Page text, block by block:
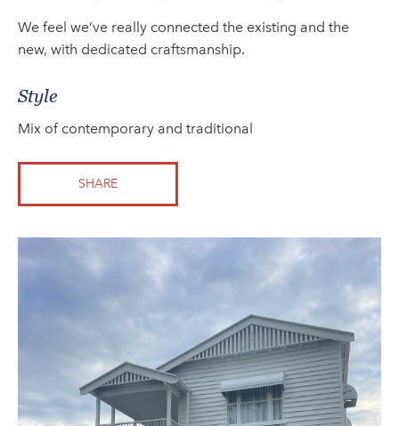
We feel we’ve really connected the existing and the
new, with dedicated craftsmanship.
Style
Mix of contemporary and traditional
SHARE